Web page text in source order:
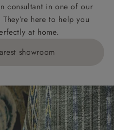
consultant in one of our
here to help you
at home.
showroom